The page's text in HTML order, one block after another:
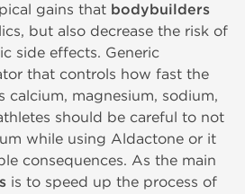
gains that bodybuilders
but also decrease the risk of
side effects. Generic
that controls how fast the
calcium, magnesium, sodium,
should be careful to not
while using Aldactone or it
consequences. As the main
is to speed up the process of